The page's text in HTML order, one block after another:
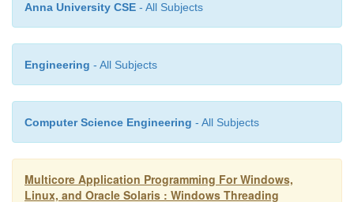
wsprintf( argument, L"\"%s\" Hello",
ZeroMemory( &process_info,
); ZeroMemory(
sizeof(startup_info) );
sizeof(startup_info);
if (CreateProcess( argv[0],
0, 0, 0,
Anna University CSE - All Subjects
Engineering - All Subjects
Computer Science Engineering - All Subjects
Multicore Application Programming For Windows,
Linux, and Oracle Solaris : Windows Threading